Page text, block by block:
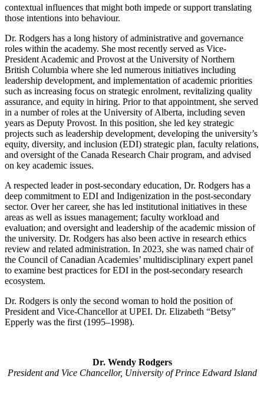
contextual influences that might both impede or support translating
those intentions into behaviour.
Dr. Rodgers has a long history of administrative and governance
roles within the academy. She most recently served as Vice-
President Academic and Provost at the University of Northern
British Columbia where she led numerous initiatives including
leadership development, and implementation of academic priorities
such as increasing focus on strategic enrolment, revitalizing quality
assurance, and equity in hiring. Prior to that appointment, she served
in a number of roles at the University of Alberta, including seven
years as Deputy Provost. In this position, she led key strategic
projects such as leadership development, developing the university’s
equity, diversity, and inclusion (EDI) strategic plan, faculty relations,
and oversight of the Canada Research Chair program, and advised
on key academic issues.
A respected leader in post-secondary education, Dr. Rodgers has a
deep commitment to EDI and Indigenization in the post-secondary
sector. Over her career, she has led institutional initiatives in these
areas as well as issues management; faculty workload and
evaluation; and oversight and leadership of the academic mission of
the university. Dr. Rodgers has also been active in research ethics
review and related administration. In 2023, she was named chair of
the Council of Canadian Academies’ multidisciplinary expert panel
to examine best practices for EDI in the post-secondary research
ecosystem.
Dr. Rodgers is only the second woman to hold the position of
President and Vice-Chancellor at UPEI. Dr. Elizabeth “Betsy”
Epperly was the first (1995–1998).
Dr. Wendy Rodgers
President and Vice Chancellor, University of Prince Edward Island